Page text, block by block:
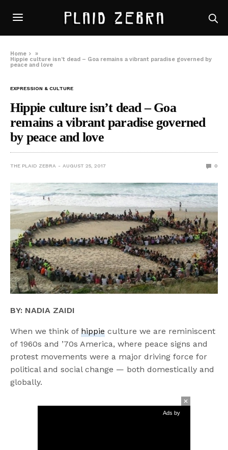
Home
»
Hippie culture isn’t dead – Goa remains a vibrant paradise governed by
peace and love
EXPRESSION & CULTURE
Hippie culture isn’t dead – Goa
remains a vibrant paradise governed
by peace and love
THE PLAID ZEBRA AUGUST 25, 2017 0
BY: NADIA ZAIDI
When we think ofhippie culture we are reminiscent
of 1960s and ’70s America, where peace signs and
protest movements were a major driving force for
political and social change — both domestically and
globally.
Ads by